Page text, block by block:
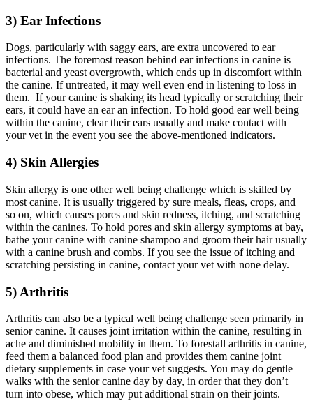
3) Ear Infections
Dogs, particularly with saggy ears, are extra uncovered to ear
infections. The foremost reason behind ear infections in canine is
bacterial and yeast overgrowth, which ends up in discomfort within
the canine. If untreated, it may well even end in listening to loss in
them. If your canine is shaking its head typically or scratching their
ears, it could have an ear an infection. To hold good ear well being
within the canine, clear their ears usually and make contact with
your vet in the event you see the above-mentioned indicators.
4) Skin Allergies
Skin allergy is one other well being challenge which is skilled by
most canine. It is usually triggered by sure meals, fleas, crops, and
so on, which causes pores and skin redness, itching, and scratching
within the canines. To hold pores and skin allergy symptoms at bay,
bathe your canine with canine shampoo and groom their hair usually
with a canine brush and combs. If you see the issue of itching and
scratching persisting in canine, contact your vet with none delay.
5) Arthritis
Arthritis can also be a typical well being challenge seen primarily in
senior canine. It causes joint irritation within the canine, resulting in
ache and diminished mobility in them. To forestall arthritis in canine,
feed them a balanced food plan and provides them canine joint
dietary supplements in case your vet suggests. You may do gentle
walks with the senior canine day by day, in order that they don’t
turn into obese, which may put additional strain on their joints.